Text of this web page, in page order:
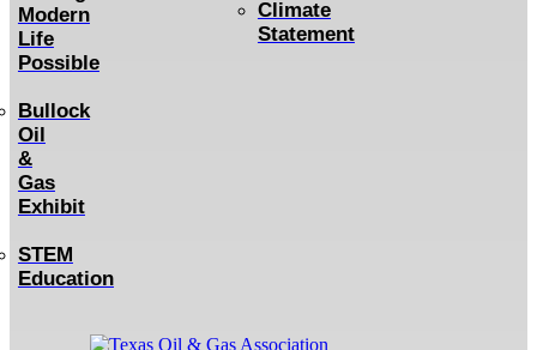
Modern
Life
Possible
Bullock
Oil
&
Gas
Exhibit
STEM
Education
Climate
Statement